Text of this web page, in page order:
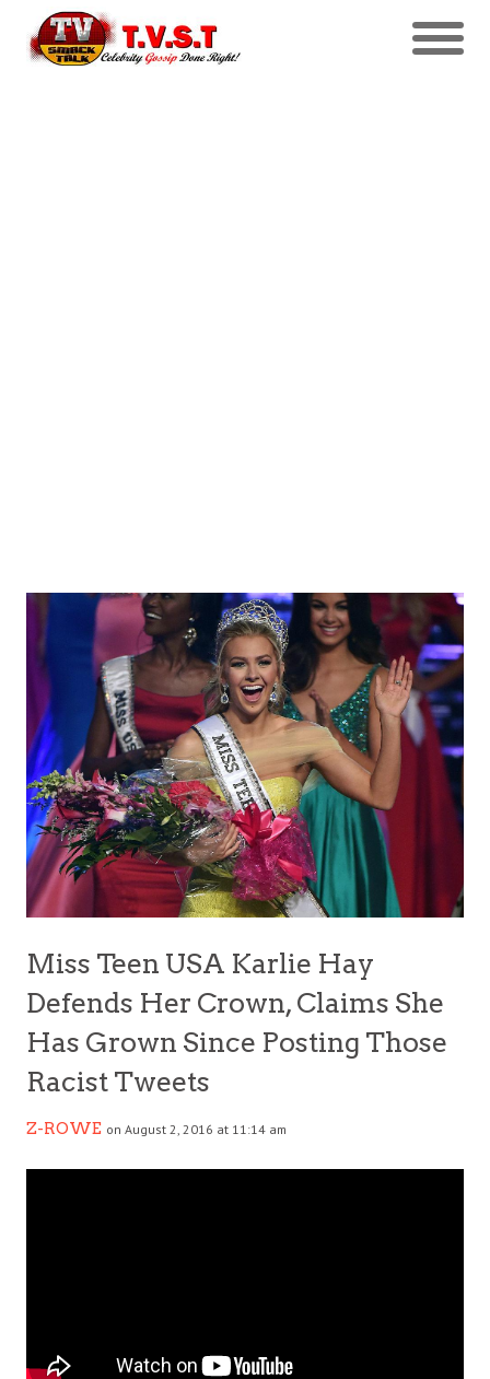
Miss Teen USA Karlie Hay
Defends Her Crown, Claims She
Has Grown Since Posting Those
Racist Tweets
Z-ROWE on August 2, 2016 at 11:14 am